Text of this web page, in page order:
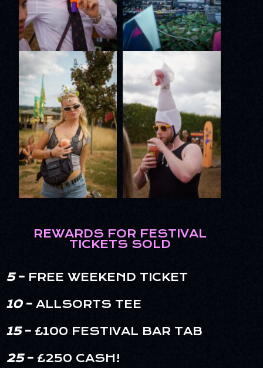
REWARDS FOR FESTIVAL
TICKETS SOLD
5– FREE WEEKEND TICKET
10– ALLSORTS TEE
15– £100 FESTIVAL BAR TAB
25– £250 CASH!